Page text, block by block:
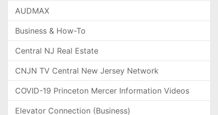
AUDMAX
Business & How-To
Central NJ Real Estate
CNJN TV Central New Jersey Network
COVID-19 Princeton Mercer Information Videos
Elevator Connection (Business)